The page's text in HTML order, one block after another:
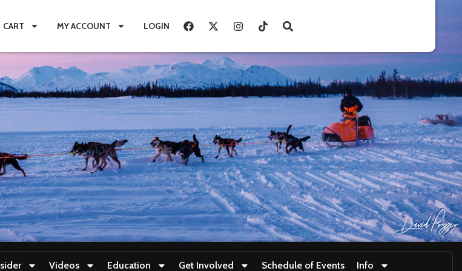
CART MY ACCOUNT LOGIN
Videos Education Get Involved Schedule of Events Info